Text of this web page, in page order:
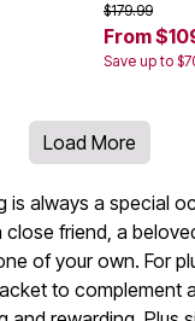
$179.99
From
Save up to
Load More
is always a special
close friend, a
of your own. For
to complement